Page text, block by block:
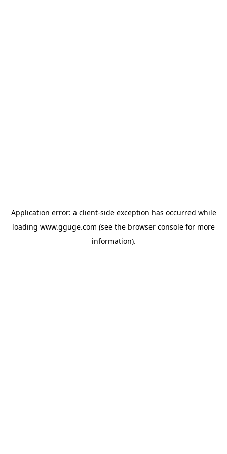
Application error: a client-side exception has occurred while
loading www.gguge.com (see the browser console for more
information).